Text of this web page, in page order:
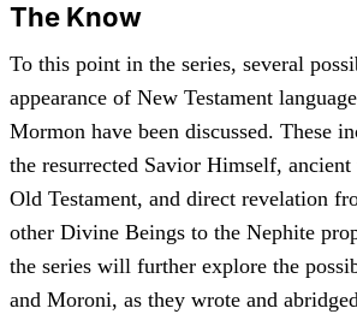
The Know
To this point in the series, several
appearance of New Testament
Mormon have been discussed. These
the resurrected Savior Himself, ancient
Old Testament, and direct revelation
other Divine Beings to the Nephite
the series will further explore the
and Moroni, as they wrote and